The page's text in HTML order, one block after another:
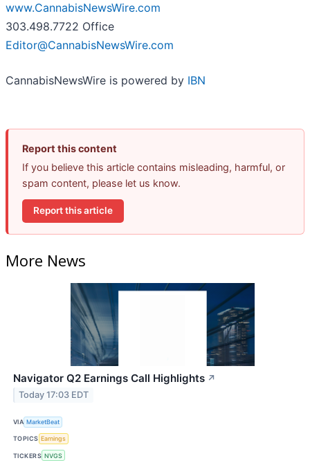
www.CannabisNewsWire.com
303.498.7722 Office
Editor@CannabisNewsWire.com
CannabisNewsWire is powered by IBN
Report this content
If you believe this article contains misleading, harmful, or
spam content, please let us know.
Report this article
More News
Navigator Q2 Earnings Call Highlights ↗
Today 17:03 EDT
VIA MarketBeat
TOPICS Earnings
TICKERS NVGS